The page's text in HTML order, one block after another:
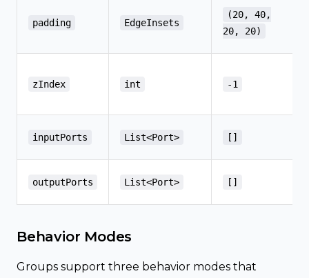
padding EdgeInsets
(20, 40,
20, 20)
zIndex int -1
inputPorts List<Port> []
outputPorts List<Port> []
Behavior Modes
Groups support three behavior modes that